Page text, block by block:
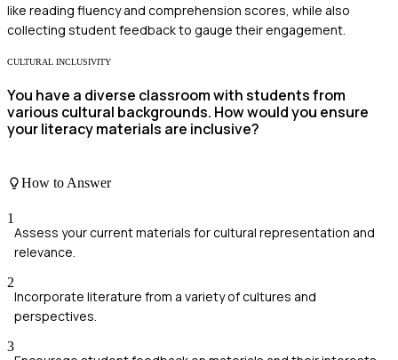
like reading fluency and comprehension scores, while also
collecting student feedback to gauge their engagement.
CULTURAL INCLUSIVITY
You have a diverse classroom with students from
various cultural backgrounds. How would you ensure
your literacy materials are inclusive?
How to Answer
1
Assess your current materials for cultural representation and
relevance.
2
Incorporate literature from a variety of cultures and
perspectives.
3